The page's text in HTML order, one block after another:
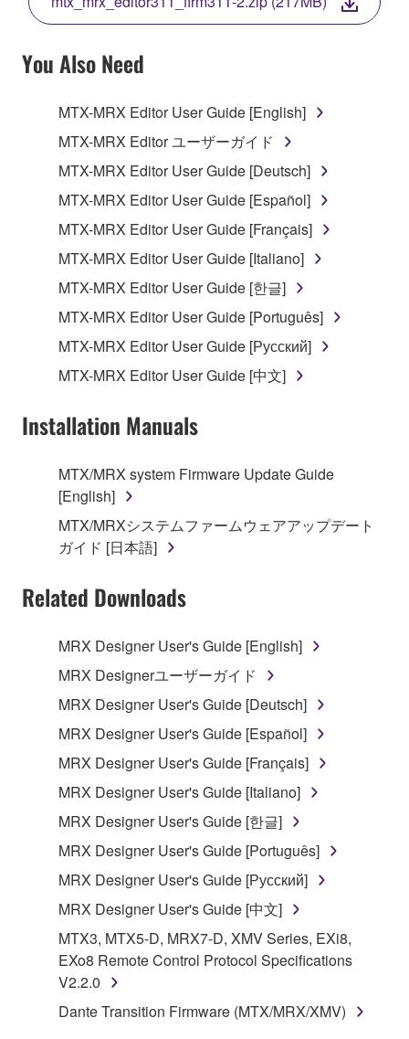
COPY, OR OTHERWISE USE THIS SOFTWARE. IF
YOU HAVE DOWNLOADED OR INSTALLED THE
SOFTWARE AND DO NOT AGREE TO THE
TERMS, PROMPTLY ABORT USING THE
1. GRANT OF LICENSE AND COPYRIGHT
Subject to the terms and conditions of this
Agreement, Yamaha hereby grants you a license to
use copy(ies) of the software program(s) and data
("SOFTWARE") accompanying this Agreement, only
on a computer, musical instrument or equipment item
that you yourself own or manage. The term
SOFTWARE shall encompass any updates to the
accompanying software and data. While ownership
of the storage media in which the SOFTWARE is
stored rests with you, the SOFTWARE itself is
is protected by relevant copyright laws and all
claim ownership of the data created with the use of
SOFTWARE, the SOFTWARE will continue to be
protected under relevant copyrights.
2. RESTRICTIONS
You may not engage in reverse engineering,
deriving a source code form of the SOFTWARE
lease, or distribute the SOFTWARE in whole or
in part, or create derivative works of the
SOFTWARE.
You may not electronically transmit the
share the SOFTWARE in a network with other
computers.
You may not use the SOFTWARE to distribute
illegal data or data that violates public policy.
You may not initiate services based on the use
of the SOFTWARE without permission by
Yamaha Corporation.
You may not use the SOFTWARE in any
You Also Need
MTX-MRX Editor User Guide [English]
MTX-MRX Editor ユーザーガイド
MTX-MRX Editor User Guide [Deutsch]
MTX-MRX Editor User Guide [Español]
MTX-MRX Editor User Guide [Français]
MTX-MRX Editor User Guide [Italiano]
MTX-MRX Editor User Guide [한글]
MTX-MRX Editor User Guide [Português]
MTX-MRX Editor User Guide [Русский]
MTX-MRX Editor User Guide [中文]
Installation Manuals
MTX/MRX system Firmware Update Guide
[English]
MTX/MRXシステムファームウェアアップデート
ガイド [日本語]
Related Downloads
MRX Designer User's Guide [English]
MRX Designerユーザーガイド
MRX Designer User's Guide [Deutsch]
MRX Designer User's Guide [Español]
MRX Designer User's Guide [Français]
MRX Designer User's Guide [Italiano]
MRX Designer User's Guide [한글]
MRX Designer User's Guide [Português]
MRX Designer User's Guide [Русский]
MRX Designer User's Guide [中文]
MTX3, MTX5-D, MRX7-D, XMV Series, EXi8,
EXo8 Remote Control Protocol Specifications
V2.2.0
Dante Transition Firmware (MTX/MRX/XMV)